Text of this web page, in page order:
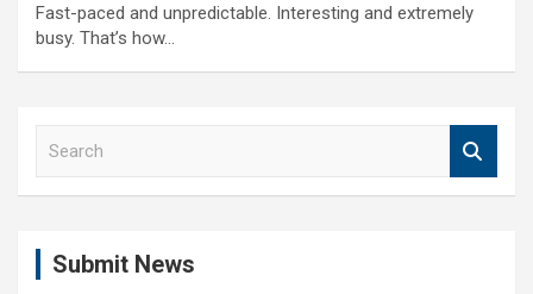
Fast-paced and unpredictable. Interesting and extremely
busy. That’s how…
Submit News